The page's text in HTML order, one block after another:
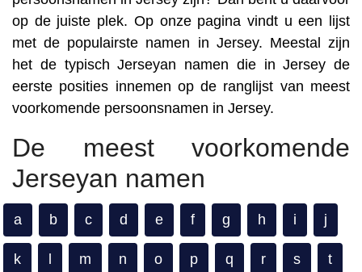
op de juiste plek. Op onze pagina vindt u een lijst
met de populairste namen in Jersey. Meestal zijn
het de typisch Jerseyan namen die in Jersey de
eerste posities innemen op de ranglijst van meest
voorkomende persoonsnamen in Jersey.
De meest voorkomende
Jerseyan namen
a b c d e f g h i j
k m n o p q r s t